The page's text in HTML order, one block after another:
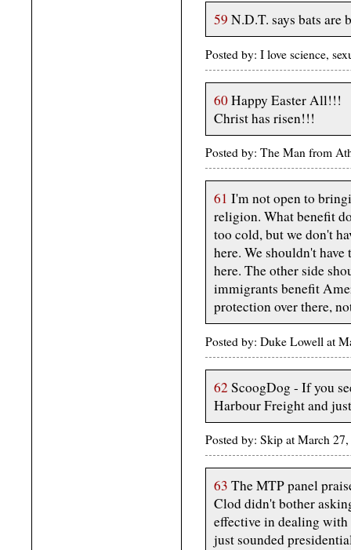
59 N.D.T. says bats are
Posted by: I love science,
60Happy Easter All!!!
Christ has risen!!!
Posted by: The Man from
61 I'm not open to
religion. What benefit
too cold, but we don't
here. We shouldn't
here. The other side
immigrants benefit
protection over there,
Posted by: Duke Lowell at
62 ScoogDog - If you
Harbour Freight and
Posted by: Skip at March
63 The MTP panel
Clod didn't bother
effective in dealing with
just sounded